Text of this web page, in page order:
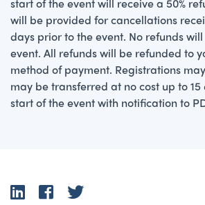
will be provided for cancellations
days prior to the event. No refunds
event. All refunds will be refunded to
method of payment. Registrations
may be transferred at no cost up to
start of the event with notification to
LinkedIn
Facebook
Twitter